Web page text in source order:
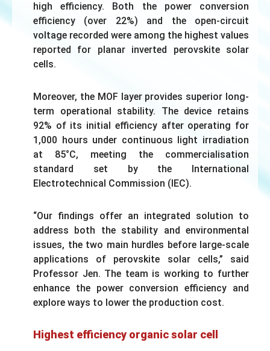
high efficiency. Both the power conversion
efficiency (over 22%) and the open-circuit
voltage recorded were among the highest values
reported for planar inverted perovskite solar
cells.
Moreover, the MOF layer provides superior long-
term operational stability. The device retains
92% of its initial efficiency after operating for
1,000 hours under continuous light irradiation
at 85°C, meeting the commercialisation
standard set by the International
Electrotechnical Commission (IEC).
“Our findings offer an integrated solution to
address both the stability and environmental
issues, the two main hurdles before large-scale
applications of perovskite solar cells,” said
Professor Jen. The team is working to further
enhance the power conversion efficiency and
explore ways to lower the production cost.
Highest efficiency organic solar cell